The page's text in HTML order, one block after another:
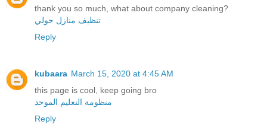
thank you so much, what about company cleaning?
تنظيف منازل حولي
Reply
kubaara March 15, 2020 at 4:45 AM
this page is cool, keep going bro
منظومة التعليم الموحد
Reply